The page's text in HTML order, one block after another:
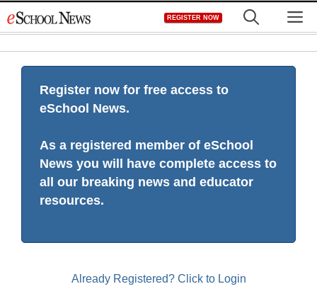
to
REGISTER NOW
Register now for free access to
eSchool News.
As a registered member of eSchool
News you will have complete access to
all our breaking news and educator
resources.
Already Registered? Click to Login